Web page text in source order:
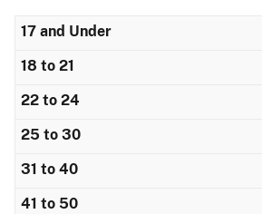
17 and Under
18 to 21
22 to 24
25 to 30
31 to 40
41 to 50